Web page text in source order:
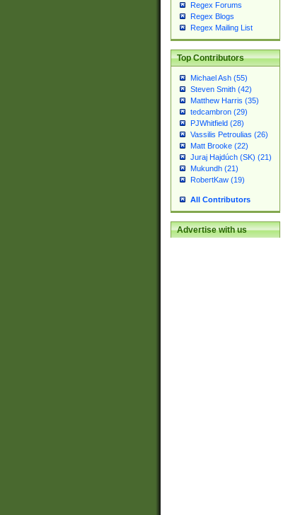
Regex Forums
Regex Blogs
Regex Mailing List
Top Contributors
Michael Ash (55)
Steven Smith (42)
Matthew Harris (35)
tedcambron (29)
PJWhitfield (28)
Vassilis Petroulias (26)
Matt Brooke (22)
Juraj Hajdúch (SK) (21)
Mukundh (21)
RobertKaw (19)
All Contributors
Advertise with us